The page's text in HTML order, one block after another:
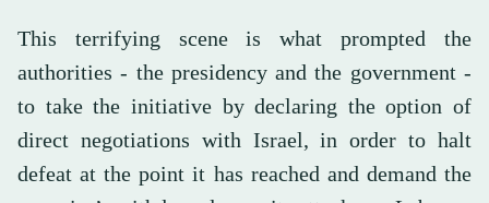
This terrifying scene is what prompted the
authorities - the presidency and the government -
to take the initiative by declaring the option of
direct negotiations with Israel, in order to halt
defeat at the point it has reached and demand the